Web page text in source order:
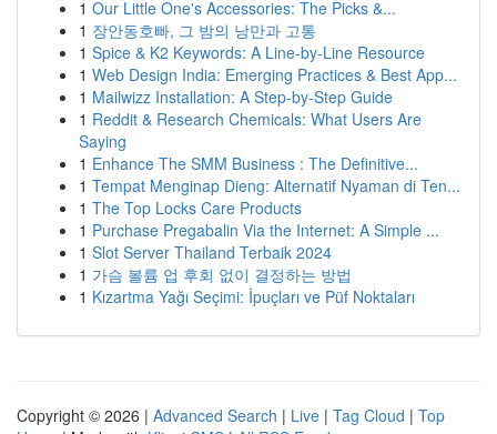
1 Our Little One's Accessories: The Picks &...
1 장안동호빠, 그 밤의 낭만과 고통
1 Spice & K2 Keywords: A Line-by-Line Resource
1 Web Design India: Emerging Practices & Best App...
1 Mailwizz Installation: A Step-by-Step Guide
1 Reddit & Research Chemicals: What Users Are
Saying
1 Enhance The SMM Business : The Definitive...
1 Tempat Menginap Dieng: Alternatif Nyaman di Ten...
1 The Top Locks Care Products
1 Purchase Pregabalin Via the Internet: A Simple ...
1 Slot Server Thailand Terbaik 2024
1 가슴 볼륨 업 후회 없이 결정하는 방법
1 Kızartma Yağı Seçimi: İpuçları ve Püf Noktaları
Copyright © 2026 | Advanced Search | Live | Tag Cloud | Top